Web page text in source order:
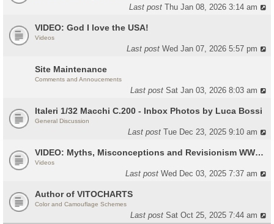
Last postThu Jan 08, 2026 3:14 am
VIDEO: God I love the USA!
Videos
Last postWed Jan 07, 2026 5:57 pm
Site Maintenance
Comments and Annoucements
Last postSat Jan 03, 2026 8:03 am
Italeri 1/32 Macchi C.200 - Inbox Photos by Luca Bossi
General Discussion
Last postTue Dec 23, 2025 9:10 am
VIDEO: Myths, Misconceptions and Revisionism WW2 Italy
Videos
Last postWed Dec 03, 2025 7:37 am
Author of VITOCHARTS
Color and Camouflage Schemes
Last postSat Oct 25, 2025 7:44 am